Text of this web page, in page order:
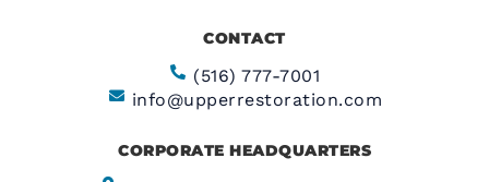
CONTACT
(516) 777-7001
info@upperrestoration.com
CORPORATE HEADQUARTERS​